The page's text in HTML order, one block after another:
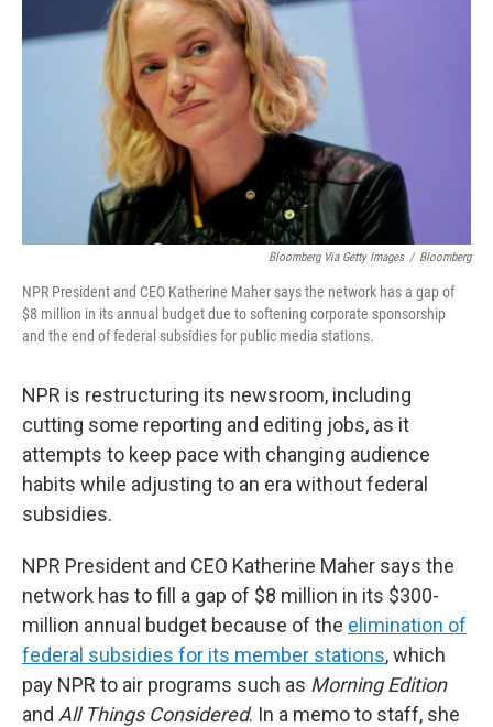
Bloomberg Via Getty Images / Bloomberg
NPR President and CEO Katherine Maher says the network has a gap of
$8 million in its annual budget due to softening corporate sponsorship
and the end of federal subsidies for public media stations.
NPR is restructuring its newsroom, including
cutting some reporting and editing jobs, as it
attempts to keep pace with changing audience
habits while adjusting to an era without federal
subsidies.
NPR President and CEO Katherine Maher says the
network has to fill a gap of $8 million in its $300-
million annual budget because of the elimination of
federal subsidies for its member stations, which
pay NPR to air programs such as Morning Edition
and All Things Considered. In a memo to staff, she